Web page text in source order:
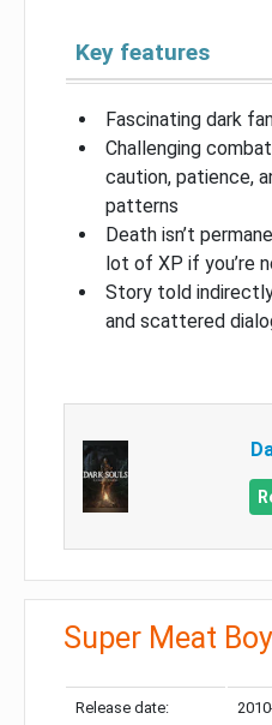
Key features
Fascinating dark
Challenging
caution, patience,
patterns
Death isn’t
lot of XP if you’re
Story told
and scattered
Super Meat Boy
Release date: